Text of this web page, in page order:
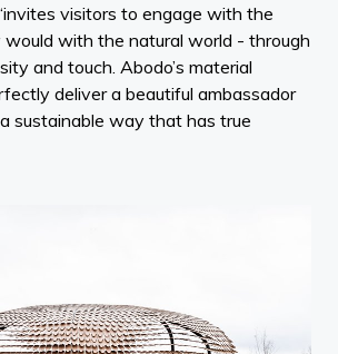
visitors to engage with the
with the natural world - through
and touch. Abodo’s material
deliver a beautiful ambassador
sustainable way that has true